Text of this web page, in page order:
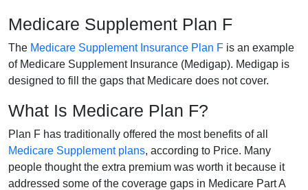
Medicare Supplement Plan F
The Medicare Supplement Insurance Plan F is an example
of Medicare Supplement Insurance (Medigap). Medigap is
designed to fill the gaps that Medicare does not cover.
What Is Medicare Plan F?
Plan F has traditionally offered the most benefits of all
Medicare Supplement plans, according to Price. Many
people thought the extra premium was worth it because it
addressed some of the coverage gaps in Medicare Part A